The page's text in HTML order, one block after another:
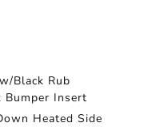
Black Rub
Bumper Insert
Heated Side